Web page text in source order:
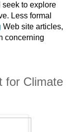
seek to explore
Less formal
Web site articles,
concerning
for Climate